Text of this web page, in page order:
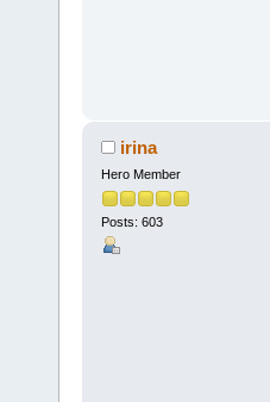
irina
Hero Member
Posts: 603